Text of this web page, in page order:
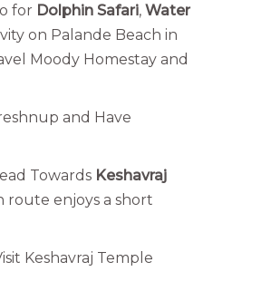
for Dolphin Safari, Water
on Palande Beach in
Moody Homestay and
and Have
Towards Keshavraj
route enjoys a short
Keshavraj Temple